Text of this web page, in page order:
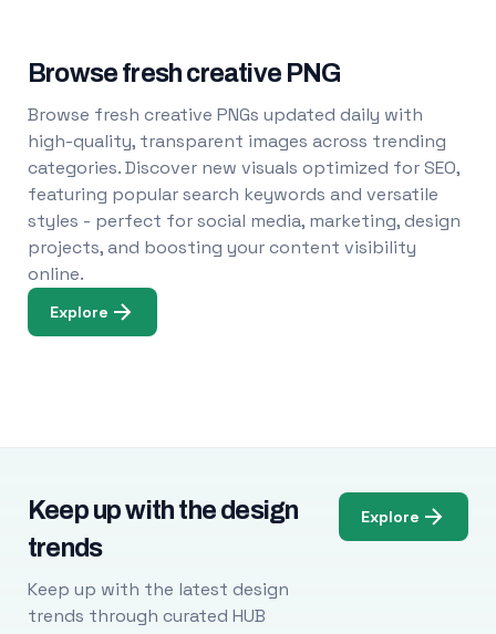
Browse fresh creative PNG
Browse fresh creative PNGs updated daily with
high-quality, transparent images across trending
categories. Discover new visuals optimized for SEO,
featuring popular search keywords and versatile
styles - perfect for social media, marketing, design
projects, and boosting your content visibility
online.
Explore
Keep up with the design
trends
Keep up with the latest design
trends through curated HUB
Explore